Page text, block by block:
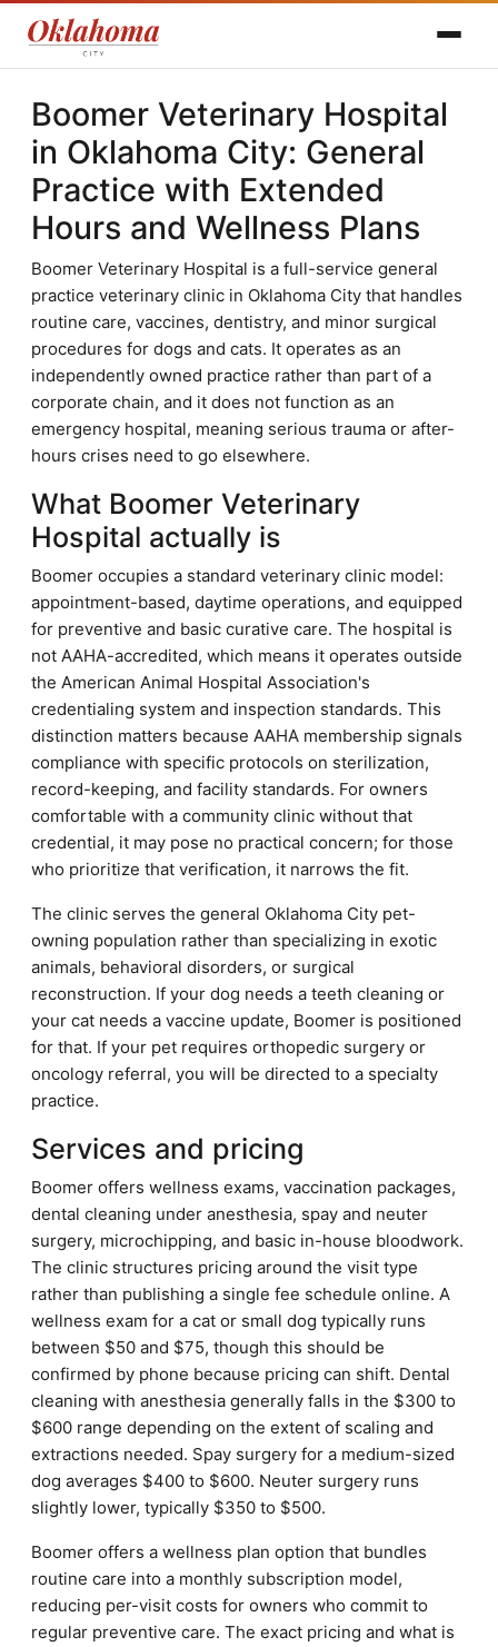
Boomer Veterinary Hospital
in Oklahoma City: General
Practice with Extended
Hours and Wellness Plans
Boomer Veterinary Hospital is a full-service general
practice veterinary clinic in Oklahoma City that handles
routine care, vaccines, dentistry, and minor surgical
procedures for dogs and cats. It operates as an
independently owned practice rather than part of a
corporate chain, and it does not function as an
emergency hospital, meaning serious trauma or after-
hours crises need to go elsewhere.
What Boomer Veterinary
Hospital actually is
Boomer occupies a standard veterinary clinic model:
appointment-based, daytime operations, and equipped
for preventive and basic curative care. The hospital is
not AAHA-accredited, which means it operates outside
the American Animal Hospital Association's
credentialing system and inspection standards. This
distinction matters because AAHA membership signals
compliance with specific protocols on sterilization,
record-keeping, and facility standards. For owners
comfortable with a community clinic without that
credential, it may pose no practical concern; for those
who prioritize that verification, it narrows the fit.
The clinic serves the general Oklahoma City pet-
owning population rather than specializing in exotic
animals, behavioral disorders, or surgical
reconstruction. If your dog needs a teeth cleaning or
your cat needs a vaccine update, Boomer is positioned
for that. If your pet requires orthopedic surgery or
oncology referral, you will be directed to a specialty
practice.
Services and pricing
Boomer offers wellness exams, vaccination packages,
dental cleaning under anesthesia, spay and neuter
surgery, microchipping, and basic in-house bloodwork.
The clinic structures pricing around the visit type
rather than publishing a single fee schedule online. A
wellness exam for a cat or small dog typically runs
between $50 and $75, though this should be
confirmed by phone because pricing can shift. Dental
cleaning with anesthesia generally falls in the $300 to
$600 range depending on the extent of scaling and
extractions needed. Spay surgery for a medium-sized
dog averages $400 to $600. Neuter surgery runs
slightly lower, typically $350 to $500.
Boomer offers a wellness plan option that bundles
routine care into a monthly subscription model,
reducing per-visit costs for owners who commit to
regular preventive care. The exact pricing and what is